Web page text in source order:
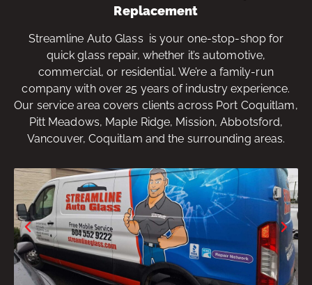
Replacement
Streamline Auto Glass is your one-stop-shop for
quick glass repair, whether it’s automotive,
commercial, or residential. We’re a family-run
company with over 25 years of industry experience.
Our service area covers clients across Port Coquitlam,
Pitt Meadows, Maple Ridge, Mission, Abbotsford,
Vancouver, Coquitlam and the surrounding areas.